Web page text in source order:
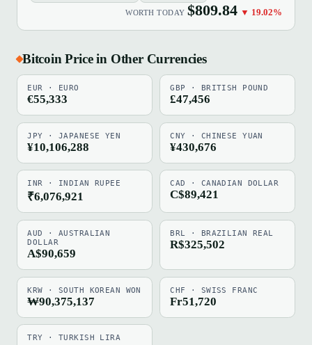
WORTH TODAY $809.84 ▼ 19.02%
Bitcoin Price in Other Currencies
EUR · EURO
€55,333
GBP · BRITISH POUND
£47,456
JPY · JAPANESE YEN
¥10,106,288
CNY · CHINESE YUAN
¥430,676
INR · INDIAN RUPEE
₹6,076,921
CAD · CANADIAN DOLLAR
C$89,421
AUD · AUSTRALIAN
DOLLAR
A$90,659
BRL · BRAZILIAN REAL
R$325,502
KRW · SOUTH KOREAN WON
₩90,375,137
CHF · SWISS FRANC
Fr51,720
TRY · TURKISH LIRA